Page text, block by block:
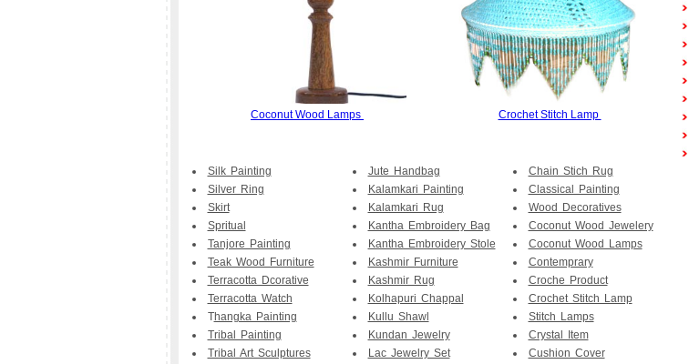
Coconut Wood Lamps Crochet Stitch Lamp
Silk Painting
Silver Ring
Skirt
Spritual
Tanjore Painting
Teak Wood Furniture
Terracotta Dcorative
Terracotta Watch
Thangka Painting
Tribal Painting
Tribal Art Sculptures
Jute Handbag
Kalamkari Painting
Kalamkari Rug
Kantha Embroidery Bag
Kantha Embroidery Stole
Kashmir Furniture
Kashmir Rug
Kolhapuri Chappal
Kullu Shawl
Kundan Jewelry
Lac Jewelry Set
Chain Stich Rug
Classical Painting
Wood Decoratives
Coconut Wood Jewelery
Coconut Wood Lamps
Contemprary
Croche Product
Crochet Stitch Lamp
Stitch Lamps
Crystal Item
Cushion Cover